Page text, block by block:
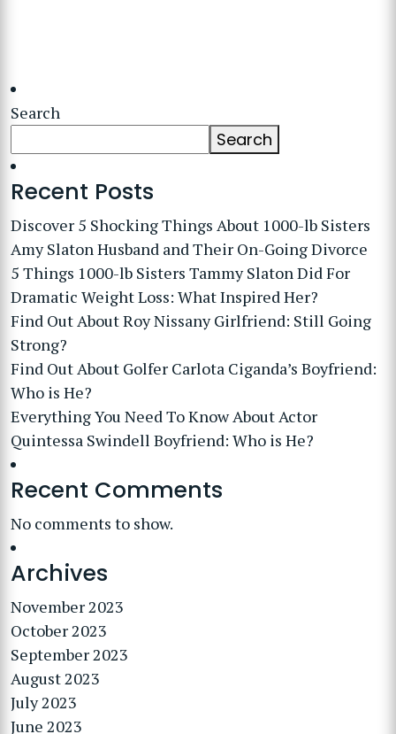
Search
Search
Recent Posts
Discover 5 Shocking Things About 1000-lb Sisters
Amy Slaton Husband and Their On-Going Divorce
5 Things 1000-lb Sisters Tammy Slaton Did For
Dramatic Weight Loss: What Inspired Her?
Find Out About Roy Nissany Girlfriend: Still Going
Strong?
Find Out About Golfer Carlota Ciganda’s Boyfriend:
Who is He?
Everything You Need To Know About Actor
Quintessa Swindell Boyfriend: Who is He?
Recent Comments
No comments to show.
Archives
November 2023
October 2023
September 2023
August 2023
July 2023
June 2023